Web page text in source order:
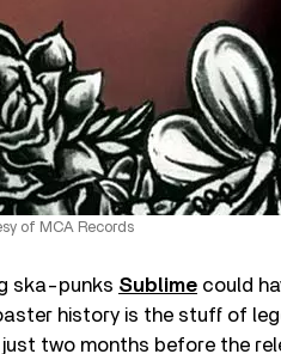
of MCA Records
ska-punks Sublime could
history is the stuff of
two months before the